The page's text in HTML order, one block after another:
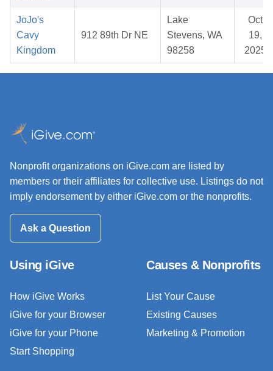
JoJo's
Cavy
Kingdom
912 89th Dr NE
Lake
Stevens, WA
98258
Oct
19,
2025
Nonprofit organizations on iGive.com are listed by
members or their affiliates for collective use. Listings do not
imply endorsement by either iGive.com or the nonprofits.
Ask a Question
Using iGive
How iGive Works
iGive for your Browser
iGive for your Phone
Start Shopping
Causes & Nonprofits
List Your Cause
Existing Causes
Marketing & Promotion